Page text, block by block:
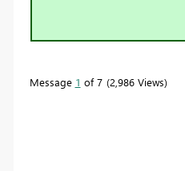
Message 1 of 7 2,986 Views